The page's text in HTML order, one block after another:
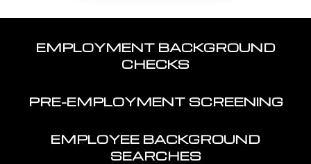
EMPLOYMENT BACKGROUND
CHECKS
PRE-EMPLOYMENT SCREENING
EMPLOYEE BACKGROUND
SEARCHES